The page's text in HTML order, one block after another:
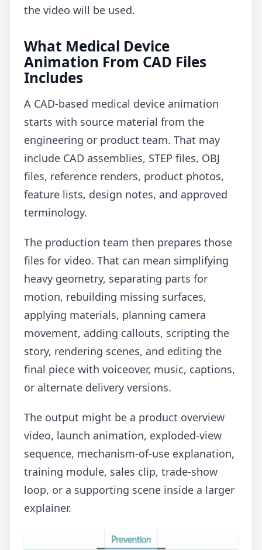
the video will be used.
What Medical Device
Animation From CAD Files
Includes
A CAD-based medical device animation
starts with source material from the
engineering or product team. That may
include CAD assemblies, STEP files, OBJ
files, reference renders, product photos,
feature lists, design notes, and approved
terminology.
The production team then prepares those
files for video. That can mean simplifying
heavy geometry, separating parts for
motion, rebuilding missing surfaces,
applying materials, planning camera
movement, adding callouts, scripting the
story, rendering scenes, and editing the
final piece with voiceover, music, captions,
or alternate delivery versions.
The output might be a product overview
video, launch animation, exploded-view
sequence, mechanism-of-use explanation,
training module, sales clip, trade-show
loop, or a supporting scene inside a larger
explainer.